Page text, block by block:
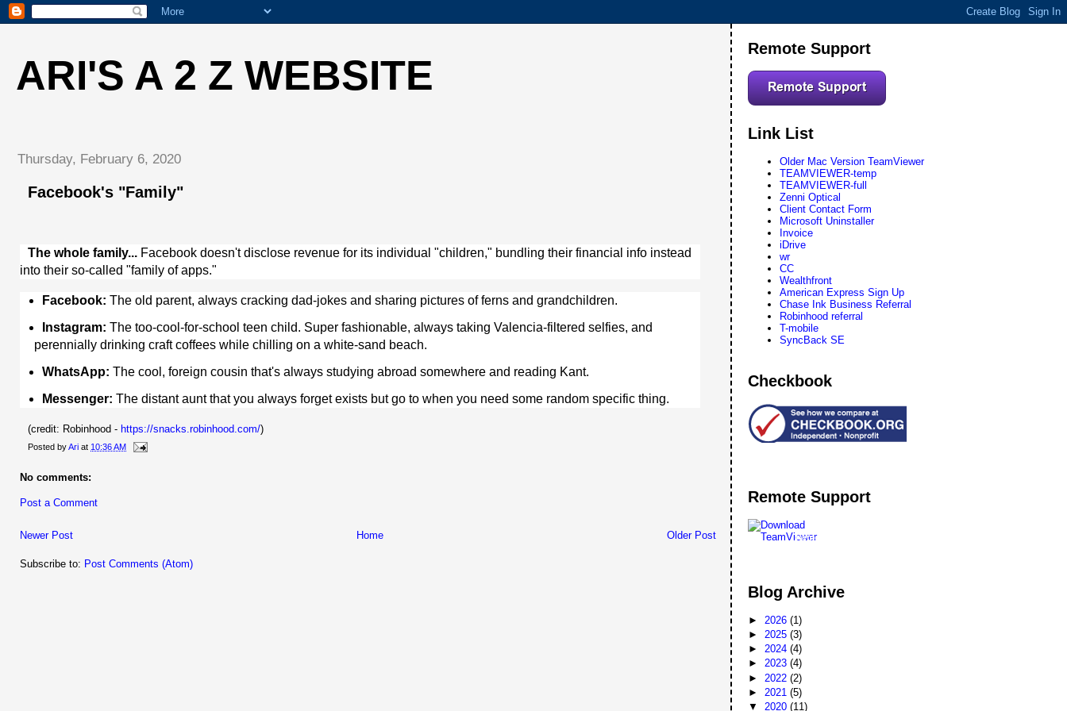
ARI'S A 2 Z WEBSITE
Thursday, February 6, 2020
Facebook's "Family"
The whole family... Facebook doesn't disclose revenue for its individual "children," bundling their financial info instead
into their so-called "family of apps."
Facebook: The old parent, always cracking dad-jokes and sharing pictures of ferns and grandchildren.
Instagram: The too-cool-for-school teen child. Super fashionable, always taking Valencia-filtered selfies, and
perennially drinking craft coffees while chilling on a white-sand beach.
WhatsApp: The cool, foreign cousin that's always studying abroad somewhere and reading Kant.
Messenger: The distant aunt that you always forget exists but go to when you need some random specific thing.
(credit: Robinhood - https://snacks.robinhood.com/)
Posted byAri at 10:36 AM
No comments:
Post a Comment
Newer Post Older Post
Home
Subscribe to: Post Comments (Atom)
Remote Support
Link List
Older Mac Version TeamViewer
TEAMVIEWER-temp
TEAMVIEWER-full
Zenni Optical
Client Contact Form
Microsoft Uninstaller
Invoice
iDrive
wr
CC
Wealthfront
American Express Sign Up
Chase Ink Business Referral
Robinhood referral
T-mobile
SyncBack SE
Checkbook
Remote Support
Remote
Blog Archive
► 2026(1)
► 2025(3)
►2024(4)
►2023(4)
► 2022(2)
► 2021(5)
▼2020(11)